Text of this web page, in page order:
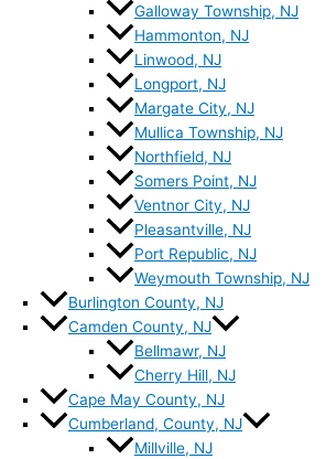
Galloway Township, NJ
Hammonton, NJ
Linwood, NJ
Longport, NJ
Margate City, NJ
Mullica Township, NJ
Northfield, NJ
Somers Point, NJ
Ventnor City, NJ
Pleasantville, NJ
Port Republic, NJ
Weymouth Township, NJ
Burlington County, NJ
Camden County, NJ
Bellmawr, NJ
Cherry Hill, NJ
Cape May County, NJ
Cumberland, County, NJ
Millville, NJ